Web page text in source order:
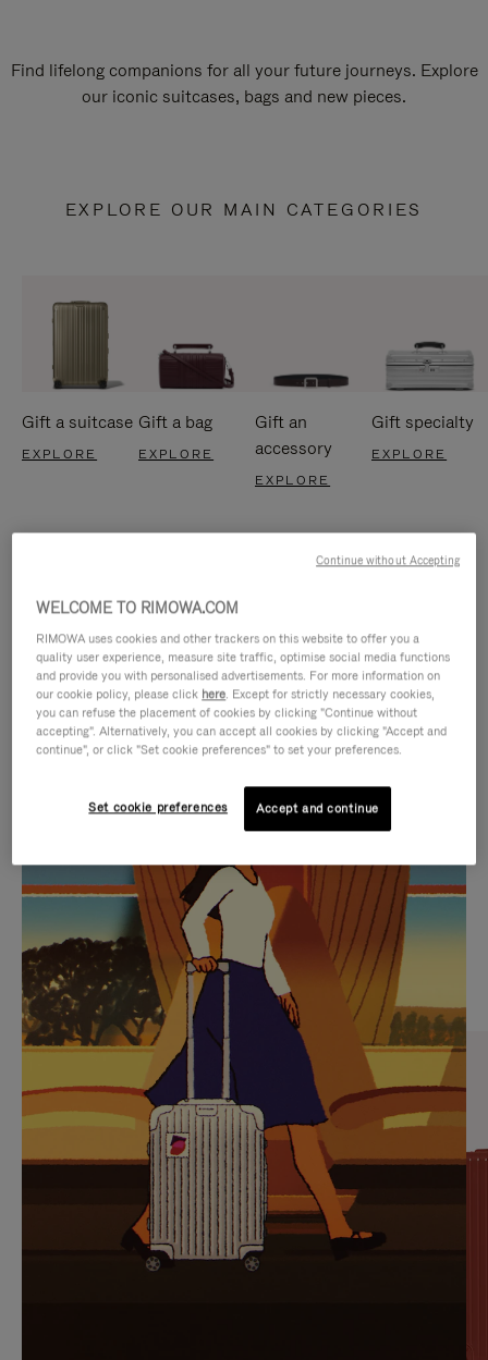
Find lifelong companions for all your future journeys. Explore
our iconic suitcases, bags and new pieces.
EXPLORE OUR MAIN CATEGORIES
Gift a suitcase
EXPLORE
Gift a bag
EXPLORE
Gift an
accessory
EXPLORE
Gift specialty
EXPLORE
IS
PLAYED,
PLEASE
PRESS
TO
PAUSE
IT
IS
MUTED,
PLEASE
PRESS
TO
UNMUTE
IT
CURATED GIFT SELECTIONS
Find the perfect companion
for every journey
WELCOME TO RIMOWA.COM
RIMOWA uses cookies and other trackers on this website to offer you a
quality user experience, measure site traffic, optimise social media functions
and provide you with personalised advertisements. For more information on
our cookie policy, please click here. Except for strictly necessary cookies,
you can refuse the placement of cookies by clicking "Continue without
accepting". Alternatively, you can accept all cookies by clicking "Accept and
continue", or click "Set cookie preferences" to set your preferences.
Set cookie preferences Accept and continue
Continue without Accepting